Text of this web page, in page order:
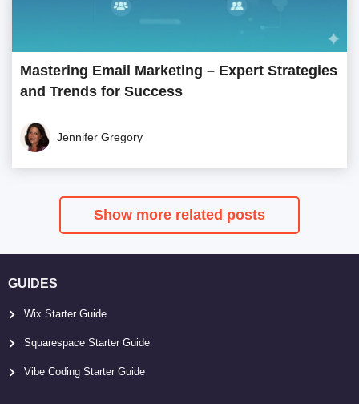
Mastering Email Marketing – Expert Strategies
and Trends for Success
Jennifer Gregory
Show more related posts
GUIDES
Wix Starter Guide
Squarespace Starter Guide
Vibe Coding Starter Guide